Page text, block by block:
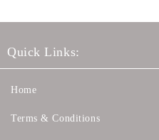
Quick Links:
Home
Terms & Conditions